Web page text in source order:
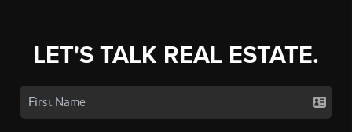
LET'S TALK REAL ESTATE.